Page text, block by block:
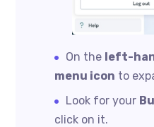
On the left-
menu icon to
Look for your
click on it.